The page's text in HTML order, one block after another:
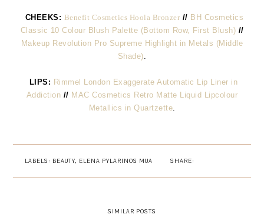
CHEEKS: Benefit Cosmetics Hoola Bronzer // BH Cosmetics
Classic 10 Colour Blush Palette (Bottom Row, First Blush) //
Makeup Revolution Pro Supreme Highlight in Metals (Middle
Shade).
LIPS: Rimmel London Exaggerate Automatic Lip Liner in
Addiction // MAC Cosmetics Retro Matte Liquid Lipcolour
Metallics in Quartzette.
LABELS: BEAUTY, ELENA PYLARINOS MUA SHARE:
SIMILAR POSTS